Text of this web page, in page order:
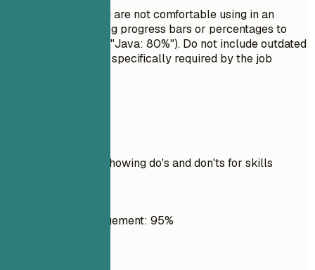
Do not list skills you are not comfortable using in an
interview. Avoid using progress bars or percentages to
rate your skills (e.g., "Java: 80%"). Do not include outdated
technologies unless specifically required by the job
Practical example showing do's and don'ts for skills
Social Media Management: 95%